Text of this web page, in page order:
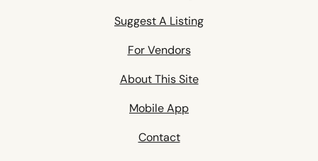
Suggest A Listing
For Vendors
About This Site
Mobile App
Contact